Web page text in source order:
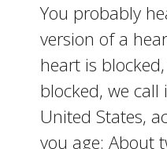
You probably
version of a
heart is
blocked, we
United States,
you age: About